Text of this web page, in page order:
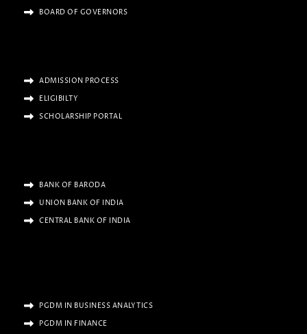
BOARD OF GOVERNORS
ADMISSION PROCESS
ELIGIBILTY
SCHOLARSHIP PORTAL
BANK OF BARODA
UNION BANK OF INDIA
CENTRAL BANK OF INDIA
PGDM IN BUSINESS ANALYTICS
PGDM IN FINANCE